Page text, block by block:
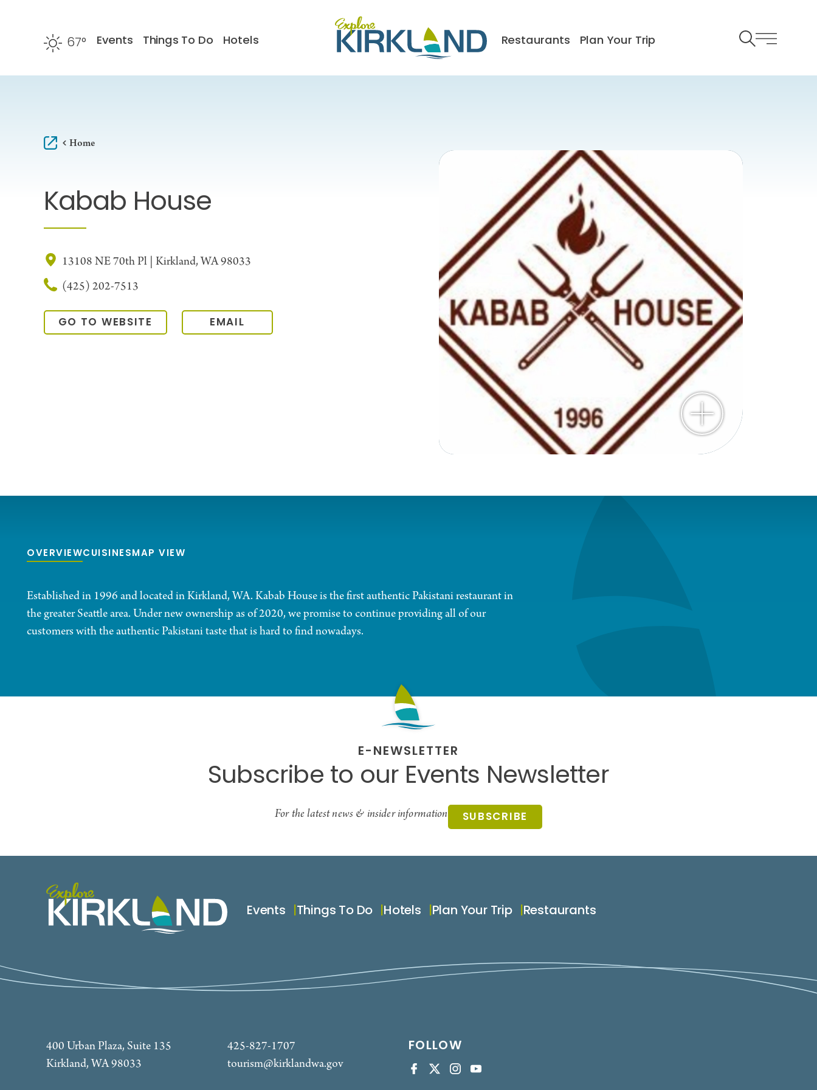
67° Events Things To Do Hotels Restaurants Plan Your Trip
Home
Kabab House
13108 NE 70th Pl | Kirkland, WA 98033
(425) 202-7513
GO TO WEBSITE EMAIL
OVERVIEWCUISINESMAP VIEW
Established in 1996 and located in Kirkland, WA. Kabab House is the first authentic Pakistani restaurant in
the greater Seattle area. Under new ownership as of 2020, we promise to continue providing all of our
customers with the authentic Pakistani taste that is hard to find nowadays.
E-NEWSLETTER
Subscribe to our Events Newsletter
For the latest news & insider information SUBSCRIBE
Events Things To Do Hotels Plan Your Trip Restaurants
400 Urban Plaza, Suite 135
Kirkland, WA 98033
425-827-1707
tourism@kirklandwa.gov
FOLLOW